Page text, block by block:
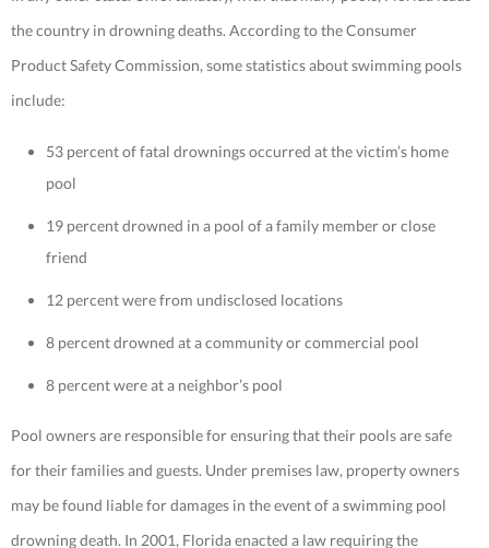
the country in drowning deaths. According to the Consumer
Product Safety Commission, some statistics about swimming pools
include:
53 percent of fatal drownings occurred at the victim’s home
pool
19 percent drowned in a pool of a family member or close
friend
12 percent were from undisclosed locations
8 percent drowned at a community or commercial pool
8 percent were at a neighbor’s pool
Pool owners are responsible for ensuring that their pools are safe
for their families and guests. Under premises law, property owners
may be found liable for damages in the event of a swimming pool
drowning death. In 2001, Florida enacted a law requiring the